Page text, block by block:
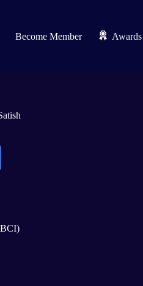
Become Member Awards